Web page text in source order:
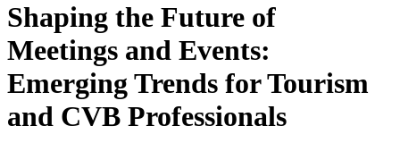
Shaping the Future of
Meetings and Events:
Emerging Trends for Tourism
and CVB Professionals